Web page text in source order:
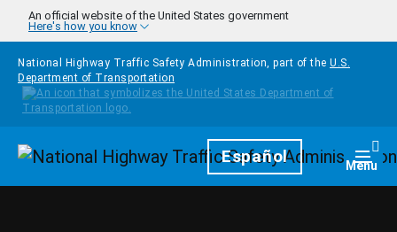
Skip to main content
An official website of the United States government
Here's how you know
National Highway Traffic Safety Administration, part of the U.S.
Department of Transportation
HomepageEspañol Menu